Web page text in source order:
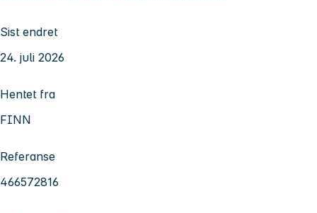
Sist endret
24. juli 2026
Hentet fra
FINN
Referanse
466572816